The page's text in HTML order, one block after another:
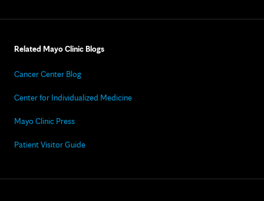
Related Mayo Clinic Blogs
Cancer Center Blog
Center for Individualized Medicine
Mayo Clinic Press
Patient Visitor Guide